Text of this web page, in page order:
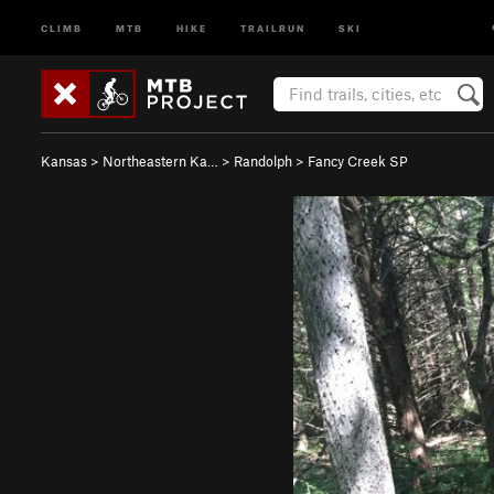
CLIMB MTB HIKE TRAILRUN SKI
Kansas > Northeastern Ka… > Randolph > Fancy Creek SP